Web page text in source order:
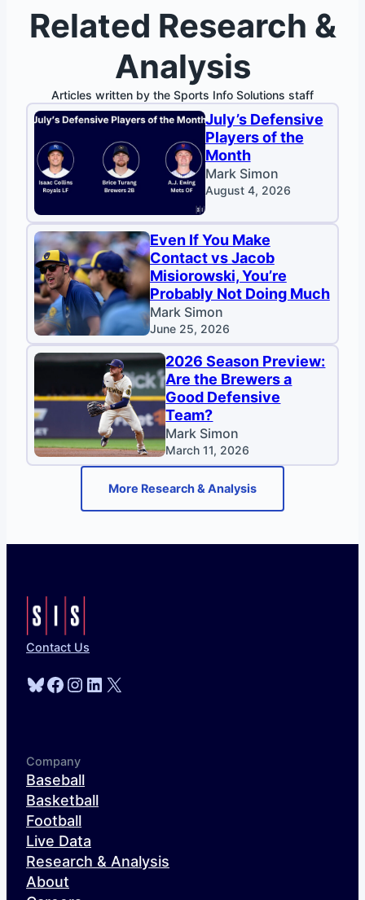
Related Research &
Analysis
Articles written by the Sports Info Solutions staff
July’s Defensive
Players of the
Month
Mark Simon
August 4, 2026
Even If You Make
Contact vs Jacob
Misiorowski, You’re
Probably Not Doing Much
Mark Simon
June 25, 2026
2026 Season Preview:
Are the Brewers a
Good Defensive
Team?
Mark Simon
March 11, 2026
More Research & Analysis
Contact Us
Bluesky
Facebook
Instagram
LinkedIn
X
Company
Baseball
Basketball
Football
Live Data
Research & Analysis
About